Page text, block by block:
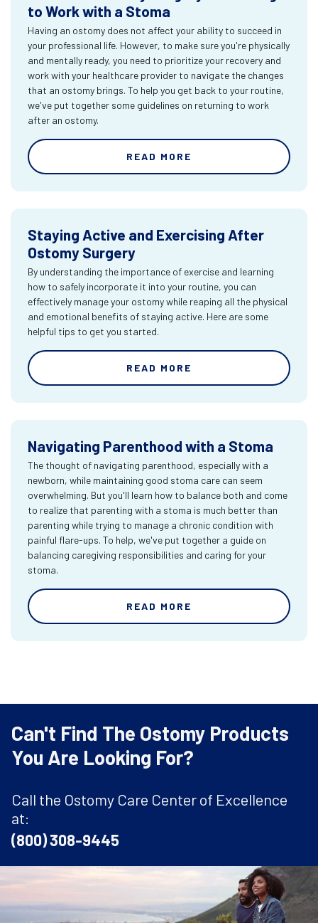
to Work with a Stoma
Having an ostomy does not affect your ability to succeed in
your professional life. However, to make sure you're physically
and mentally ready, you need to prioritize your recovery and
work with your healthcare provider to navigate the changes
that an ostomy brings. To help you get back to your routine,
we've put together some guidelines on returning to work
after an ostomy.
READ MORE
Staying Active and Exercising After
Ostomy Surgery
By understanding the importance of exercise and learning
how to safely incorporate it into your routine, you can
effectively manage your ostomy while reaping all the physical
and emotional benefits of staying active. Here are some
helpful tips to get you started.
READ MORE
Navigating Parenthood with a Stoma
The thought of navigating parenthood, especially with a
newborn, while maintaining good stoma care can seem
overwhelming. But you'll learn how to balance both and come
to realize that parenting with a stoma is much better than
parenting while trying to manage a chronic condition with
painful flare-ups. To help, we've put together a guide on
balancing caregiving responsibilities and caring for your
stoma.
READ MORE
Can't Find The Ostomy Products
You Are Looking For?
Call the Ostomy Care Center of Excellence
at:
(800) 308-9445